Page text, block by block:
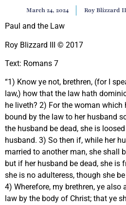
March 24, 2024 Roy Blizzard
Paul and the Law
Roy Blizzard III © 2017
Text: Romans 7
“1) Know ye not, brethren, (for I
law,) how that the law hath
he liveth? 2) For the woman
bound by the law to her husband
the husband be dead, she is
husband. 3) So then if, while her
married to another man, she shall
but if her husband be dead, she is
she is no adulteress, though she
4) Wherefore, my brethren, ye also
law by the body of Christ; that ye